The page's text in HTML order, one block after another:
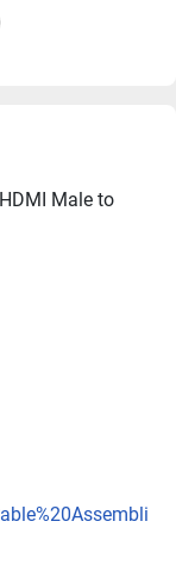
Male to